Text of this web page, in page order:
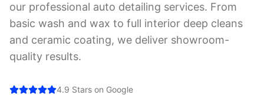
our professional auto detailing services. From
basic wash and wax to full interior deep cleans
and ceramic coating, we deliver showroom-
quality results.
4.9 Stars on Google